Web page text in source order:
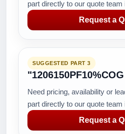
part directly to our quote team
Request a
SUGGESTED PART 3
"1206150PF10%COG
Need pricing, availability or
part directly to our quote team
Request a